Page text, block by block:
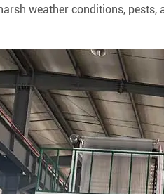
weather conditions, pests,